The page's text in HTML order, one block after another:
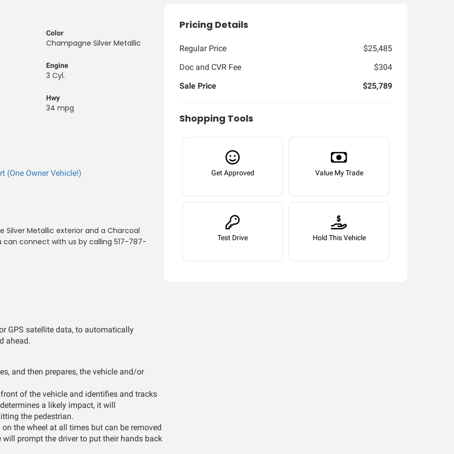
Color
Champagne Silver Metallic
Engine
3 Cyl.
Hwy
34 mpg
Silver Metallic exterior and a Charcoal
can connect with us by calling 517-787-
GPS satellite data, to automatically
ahead.
and then prepares, the vehicle and/or
of the vehicle and identifies and tracks
a likely impact, it will
the pedestrian.
the wheel at all times but can be removed
prompt the driver to put their hands back
Pricing Details
Regular Price
$25,485
Doc and CVR Fee
$304
Sale Price
$25,789
Shopping Tools
Get Approved Value My Trade
Test Drive Hold This Vehicle